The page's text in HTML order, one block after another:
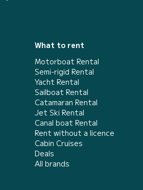
What to rent
Motorboat Rental
Semi-rigid Rental
Yacht Rental
Sailboat Rental
Catamaran Rental
Jet Ski Rental
Canal boat Rental
Rent without a licence
Cabin Cruises
Deals
All brands